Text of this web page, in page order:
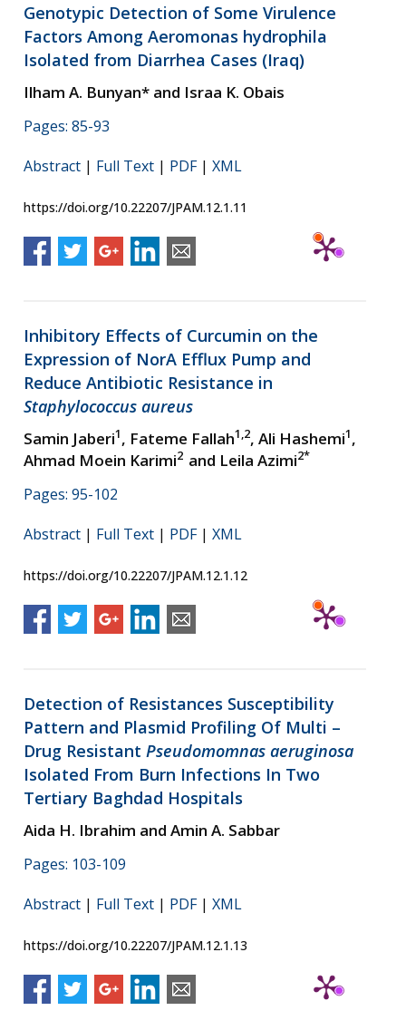
Genotypic Detection of Some Virulence
Factors Among Aeromonas hydrophila
Isolated from Diarrhea Cases (Iraq)
Ilham A. Bunyan* and Israa K. Obais
Pages: 85-93
Abstract | Full Text | PDF| XML
https://doi.org/10.22207/JPAM.12.1.11
Inhibitory Effects of Curcumin on the
Expression of NorA Efflux Pump and
Reduce Antibiotic Resistance in
Staphylococcus aureus
Samin Jaberi1, Fateme Fallah1,2, Ali Hashemi1,
Ahmad Moein Karimi2 and Leila Azimi2*
Pages: 95-102
Abstract | Full Text | PDF| XML
https://doi.org/10.22207/JPAM.12.1.12
Detection of Resistances Susceptibility
Pattern and Plasmid Profiling Of Multi –
Drug Resistant Pseudomomnas aeruginosa
Isolated From Burn Infections In Two
Tertiary Baghdad Hospitals
Aida H. Ibrahim and Amin A. Sabbar
Pages: 103-109
Abstract | Full Text | PDF| XML
https://doi.org/10.22207/JPAM.12.1.13